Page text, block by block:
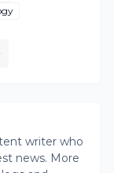
writer who
news. More